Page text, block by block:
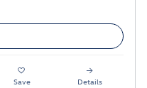
Save Details